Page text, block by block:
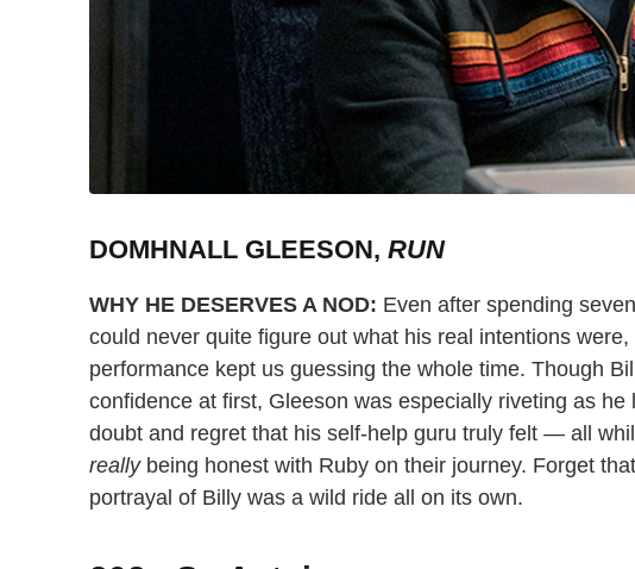
DOMHNALL GLEESON, RUN
WHY HE DESERVES A NOD: Even after spending
could never quite figure out what his real intentions
performance kept us guessing the whole time. Though
confidence at first, Gleeson was especially riveting as
doubt and regret that his self-help guru truly felt — all
reallybeing honest with Ruby on their journey. Forget
portrayal of Billy was a wild ride all on its own.